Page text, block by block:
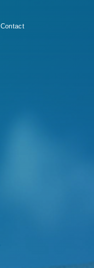
Contact